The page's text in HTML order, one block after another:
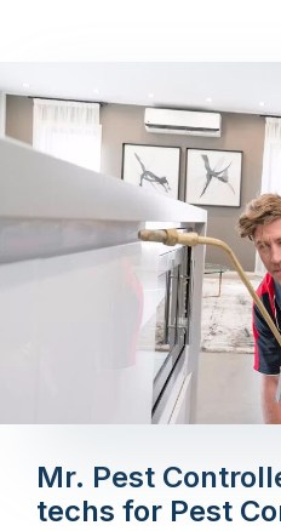
Mr. Pest
techs for Pest